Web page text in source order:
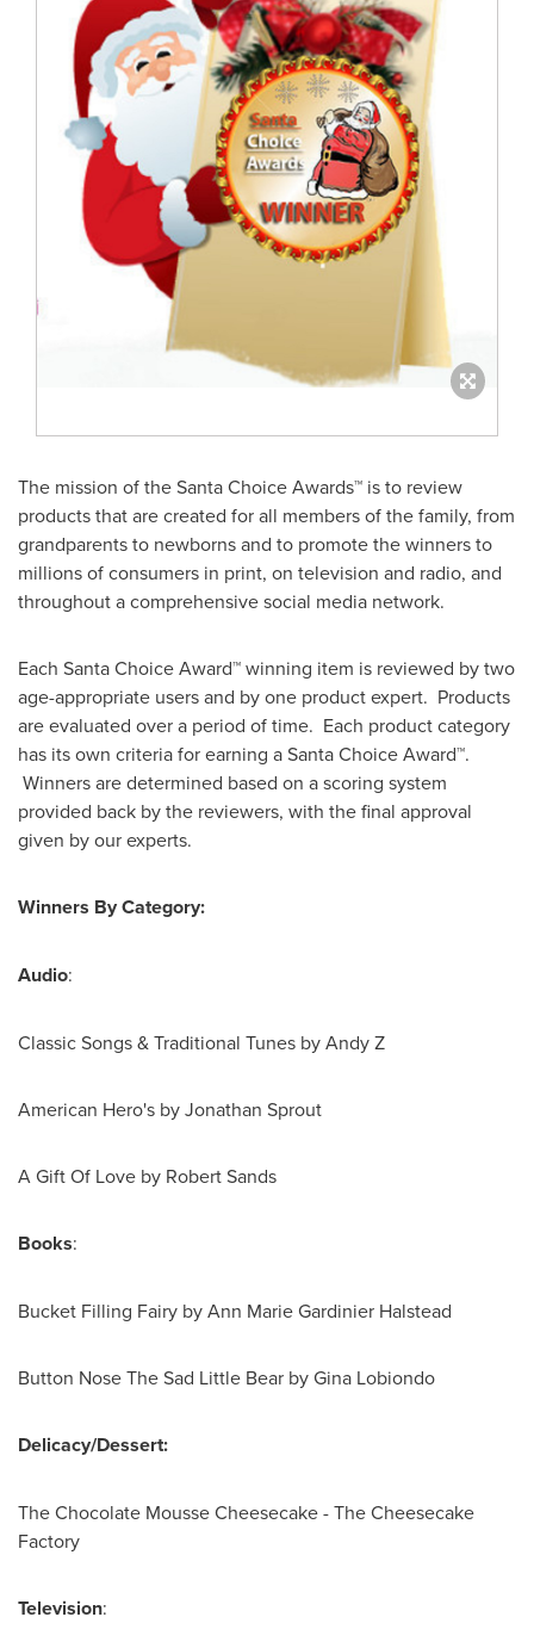
The mission of the Santa Choice Awards™ is to review
products that are created for all members of the family, from
grandparents to newborns and to promote the winners to
millions of consumers in print, on television and radio, and
throughout a comprehensive social media network.
Each Santa Choice Award™ winning item is reviewed by two
age-appropriate users and by one product expert. Products
are evaluated over a period of time. Each product category
has its own criteria for earning a Santa Choice Award™.
Winners are determined based on a scoring system
provided back by the reviewers, with the final approval
given by our experts.
Winners By Category:
Audio:
Classic Songs & Traditional Tunes by Andy Z
American Hero's byJonathan Sprout
A Gift Of Love by Robert Sands
Books:
Bucket Filling Fairy byAnn Marie Gardinier Halstead
Button Nose The Sad Little Bear byGina Lobiondo
Delicacy/Dessert:
The Chocolate Mousse Cheesecake - The Cheesecake
Factory
Television: